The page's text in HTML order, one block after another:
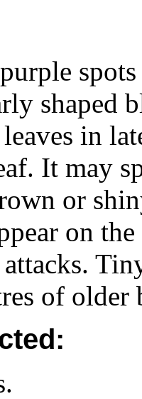
shaped
in
It may
or
on
of older